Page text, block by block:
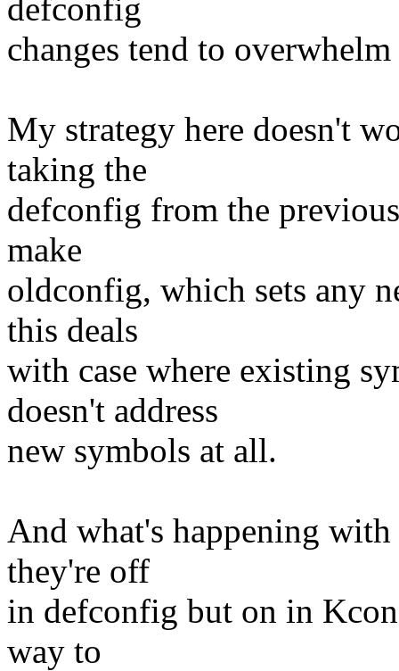
defconfig
changes tend to
My strategy here doesn't
taking the
defconfig from the
make
oldconfig, which sets any
this deals
with case where existing
doesn't address
new symbols at all.
And what's happening
they're off
in defconfig but on in
way to